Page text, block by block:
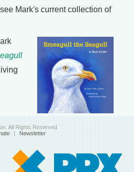
see Mark's current collection of
All Rights Reserved
| Newsletter